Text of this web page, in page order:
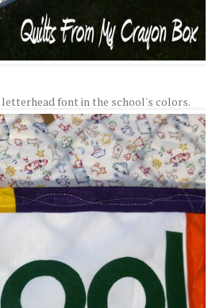
font in the school's colors.